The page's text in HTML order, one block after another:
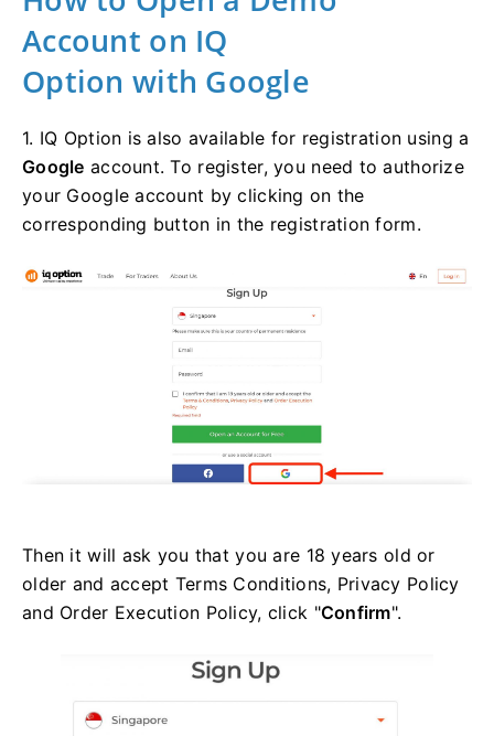
Account on IQ
Option with Google
1. IQ Option is also available for registration using a
Google account. To register, you need to authorize
your Google account by clicking on the
corresponding button in the registration form.
Then it will ask you that you are 18 years old or
older and accept Terms Conditions, Privacy Policy
and Order Execution Policy, click "Confirm".